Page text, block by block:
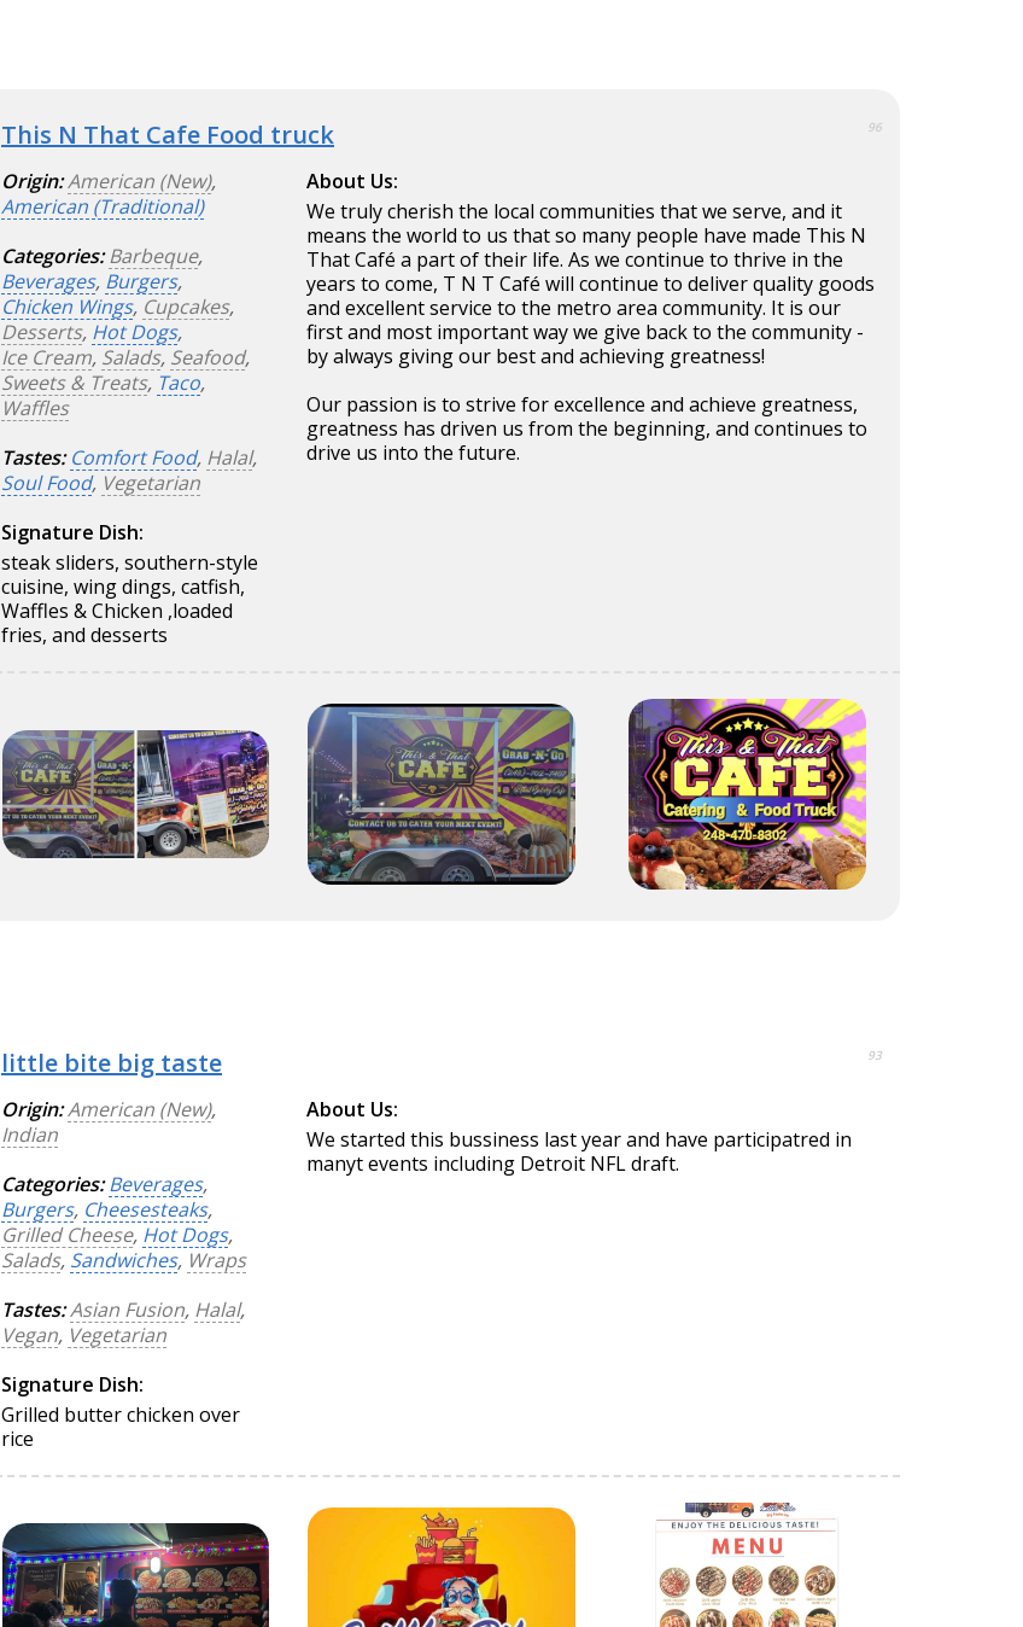
This N That Cafe Food truck 96
Origin:American (New),
American (Traditional)
Categories: Barbeque,
Beverages, Burgers,
Chicken Wings, Cupcakes,
Desserts, Hot Dogs,
Ice Cream, Salads, Seafood,
Sweets & Treats, Taco,
Waffles
Tastes: Comfort Food, Halal,
Soul Food, Vegetarian
Signature Dish:
steak sliders, southern-style
cuisine, wing dings, catfish,
Waffles & Chicken ,loaded
fries, and desserts
About Us:
We truly cherish the local communities that we serve, and it
means the world to us that so many people have made This N
That Café a part of their life. As we continue to thrive in the
years to come, T N T Café will continue to deliver quality goods
and excellent service to the metro area community. It is our
first and most important way we give back to the community -
by always giving our best and achieving greatness!
Our passion is to strive for excellence and achieve greatness,
greatness has driven us from the beginning, and continues to
drive us into the future.
little bite big taste 93
Origin:American (New),
Indian
Categories: Beverages,
Burgers, Cheesesteaks,
Grilled Cheese, Hot Dogs,
Salads, Sandwiches, Wraps
Tastes:Asian Fusion, Halal,
Vegan, Vegetarian
Signature Dish:
Grilled butter chicken over
rice
About Us:
We started this bussiness last year and have participatred in
manyt events including Detroit NFL draft.